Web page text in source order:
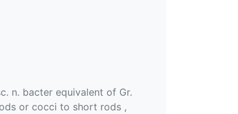
n. bacter equivalent of Gr.
or cocci to short rods ,